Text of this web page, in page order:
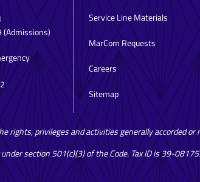
(Admissions)
Service Line Materials
MarCom Requests
Careers
Sitemap
rights, privileges and activities generally accorded or
section 501(c)(3) of the Code. Tax ID is 39-